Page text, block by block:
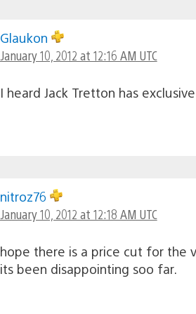
Glaukon
January 10, 2012 at 12:16 AM UTC
I heard Jack Tretton has
nitroz76
January 10, 2012 at 12:18 AM UTC
hope there is a price cut for the
its been disappointing soo far.